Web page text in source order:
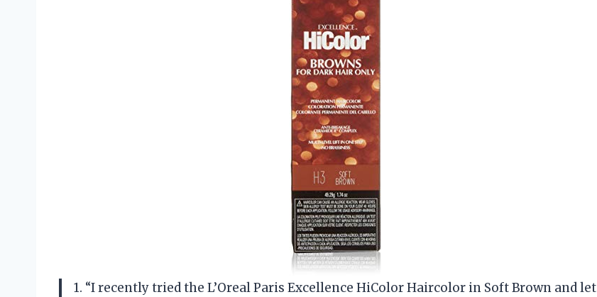
1. “I recently tried the L’Oreal Paris Excellence HiColor Haircolor in Soft Brown and let